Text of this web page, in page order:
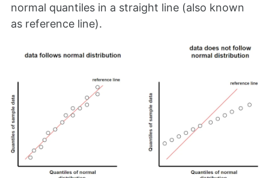
normal quantiles in a straight line (also known
as reference line).